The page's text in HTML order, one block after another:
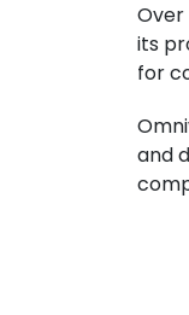
its
for
and